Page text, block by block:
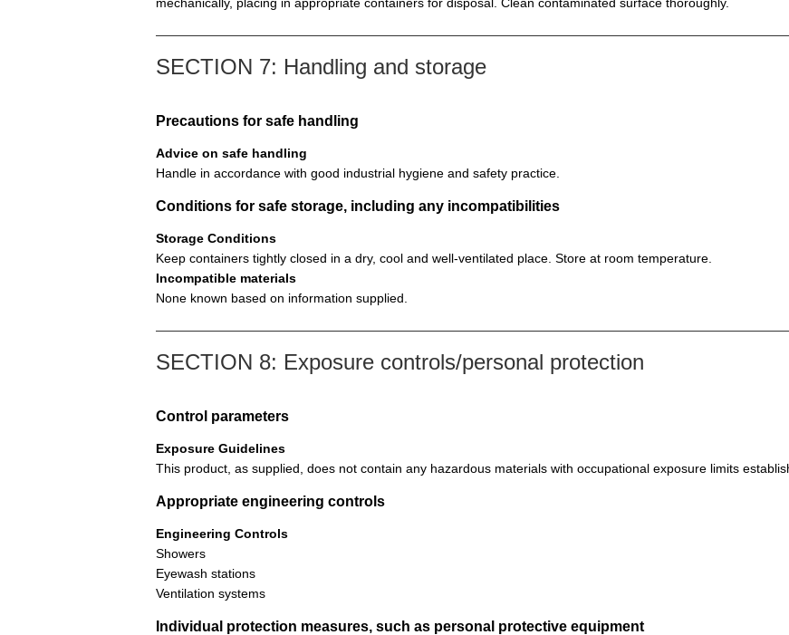
SECTION 7: Handling and storage
Precautions for safe handling
Advice on safe handling
Handle in accordance with good industrial hygiene and safety practice.
Conditions for safe storage, including any incompatibilities
Storage Conditions
Keep containers tightly closed in a dry, cool and well-ventilated place. Store at room temperature.
Incompatible materials
None known based on information supplied.
SECTION 8: Exposure controls/personal protection
Control parameters
Exposure Guidelines
This product, as supplied, does not contain any hazardous materials with occupational exposure limits
Appropriate engineering controls
Engineering Controls
Showers
Eyewash stations
Ventilation systems
Individual protection measures, such as personal protective equipment